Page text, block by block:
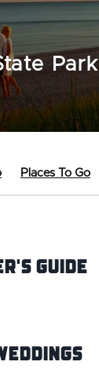
Park
Places To Go
Guide